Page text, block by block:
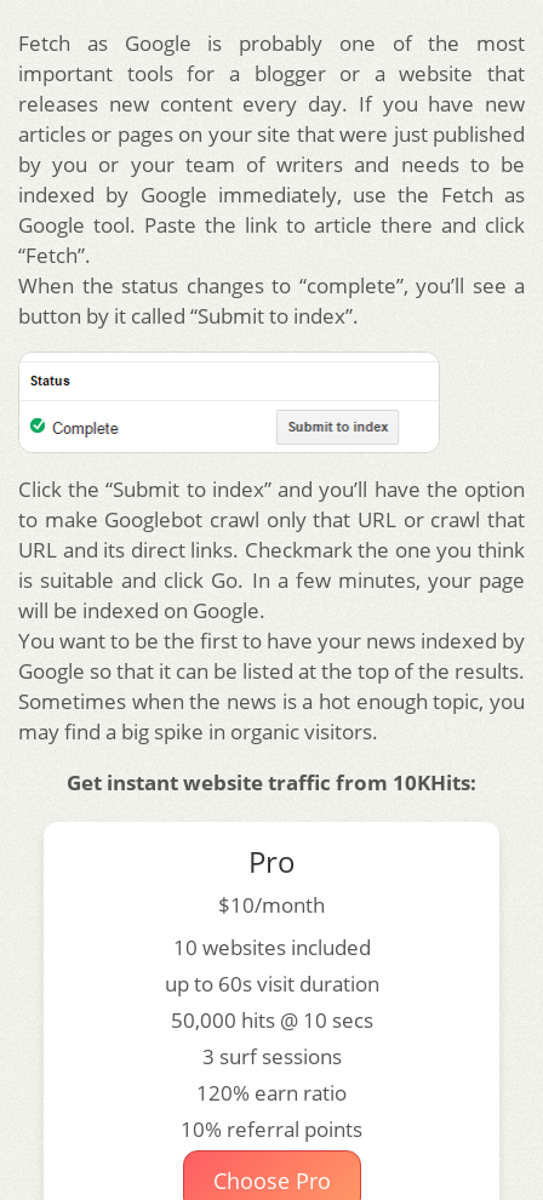
Fetch as Google is probably one of the most
important tools for a blogger or a website that
releases new content every day. If you have new
articles or pages on your site that were just published
by you or your team of writers and needs to be
indexed by Google immediately, use the Fetch as
Google tool. Paste the link to article there and click
“Fetch”.
When the status changes to “complete”, you’ll see a
button by it called “Submit to index”.
Click the “Submit to index” and you’ll have the option
to make Googlebot crawl only that URL or crawl that
URL and its direct links. Checkmark the one you think
is suitable and click Go. In a few minutes, your page
will be indexed on Google.
You want to be the first to have your news indexed by
Google so that it can be listed at the top of the results.
Sometimes when the news is a hot enough topic, you
may find a big spike in organic visitors.
Get instant website traffic from 10KHits:
Pro
$10/month
10 websites included
up to 60s visit duration
50,000 hits @ 10 secs
3 surf sessions
120% earn ratio
10% referral points
Choose Pro